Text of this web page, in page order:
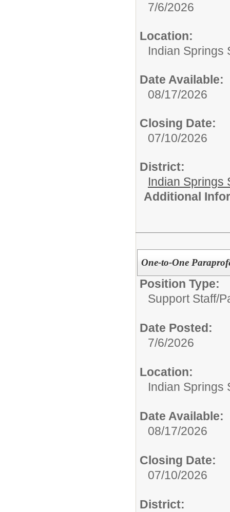
7/6/2026
Location:
Indian Springs
Date Available:
08/17/2026
Closing Date:
07/10/2026
District:
Indian Springs
Additional
One-to-One
Position Type:
Support Staff/
Date Posted:
7/6/2026
Location:
Indian Springs
Date Available:
08/17/2026
Closing Date:
07/10/2026
District: